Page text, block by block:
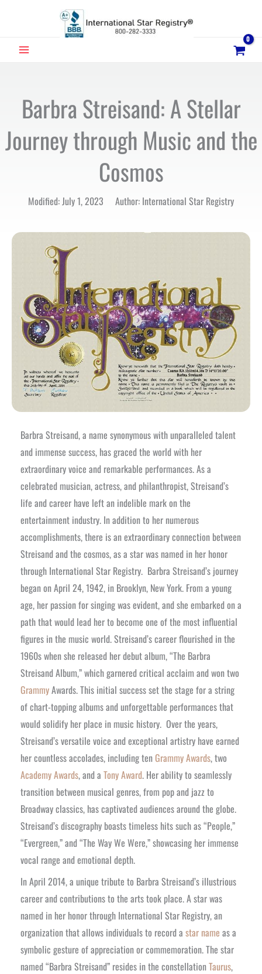
MAIN
Barbra Streisand: A Stellar
Journey through Music and the
Cosmos
Modified: July 1, 2023 Author: International Star Registry
Barbra Streisand, a name synonymous with unparalleled talent
and immense success, has graced the world with her
extraordinary voice and remarkable performances. As a
celebrated musician, actress, and philanthropist, Streisand’s
life and career have left an indelible mark on the
entertainment industry. In addition to her numerous
accomplishments, there is an extraordinary connection between
Streisand and the cosmos, as a star was named in her honor
through International Star Registry. Barbra Streisand’s journey
began on April 24, 1942, in Brooklyn, New York. From a young
age, her passion for singing was evident, and she embarked on a
path that would lead her to become one of the most influential
figures in the music world. Streisand’s career flourished in the
1960s when she released her debut album, “The Barbra
Streisand Album,” which garnered critical acclaim and won two
GrammyAwards. This initial success set the stage for a string
of chart-topping albums and unforgettable performances that
would solidify her place in music history. Over the years,
Streisand’s versatile voice and exceptional artistry have earned
her countless accolades, including tenGrammy Awards, two
Academy Awards, and a Tony Award. Her ability to seamlessly
transition between musical genres, from pop and jazz to
Broadway classics, has captivated audiences around the globe.
Streisand’s discography boasts timeless hits such as “People,”
“Evergreen,” and “The Way We Were,” showcasing her immense
vocal range and emotional depth.
In April 2014, a unique tribute to Barbra Streisand’s illustrious
career and contributions to the arts took place. A star was
named in her honor through International Star Registry, an
organization that allows individuals to record a star name as a
symbolic gesture of appreciation or commemoration. The star
named “Barbra Streisand” resides in the constellationTaurus,